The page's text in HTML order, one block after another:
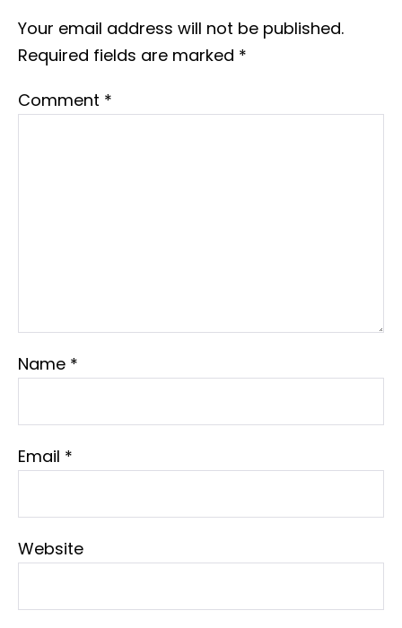
Your email address will not be published.
Required fields are marked *
Comment *
Name *
Email *
Website